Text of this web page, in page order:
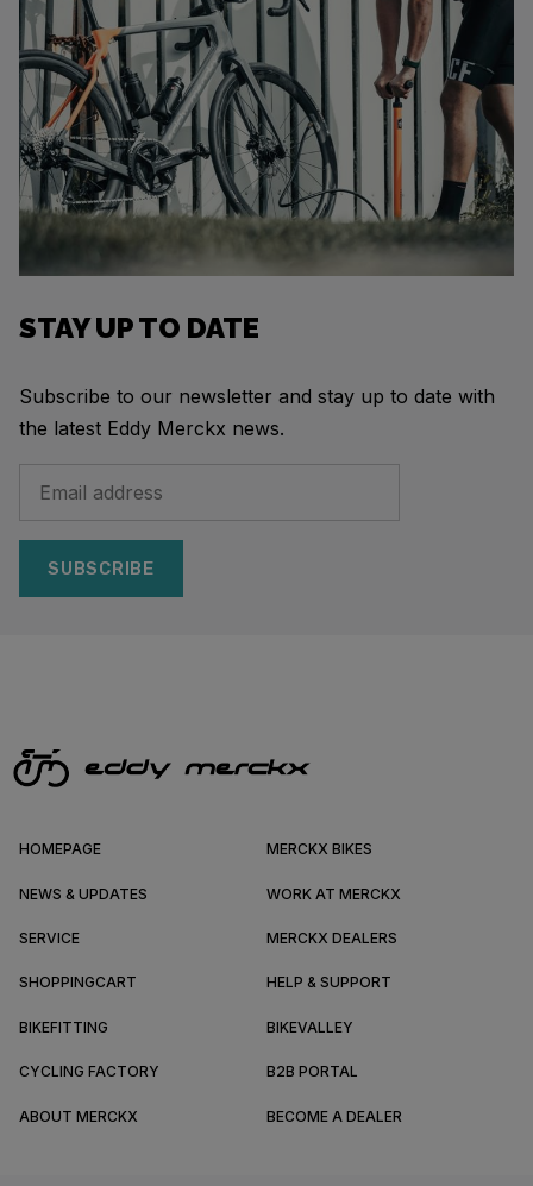
STAY UP TO DATE
Subscribe to our newsletter and stay up to date with
the latest Eddy Merckx news.
SUBSCRIBE
HOMEPAGE MERCKX BIKES
NEWS & UPDATES WORK AT MERCKX
SERVICE MERCKX DEALERS
SHOPPINGCART HELP & SUPPORT
BIKEFITTING BIKEVALLEY
CYCLING FACTORY B2B PORTAL
ABOUT MERCKX BECOME A DEALER